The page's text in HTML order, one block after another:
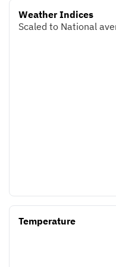
Weather Indices
Scaled to National
Temperature